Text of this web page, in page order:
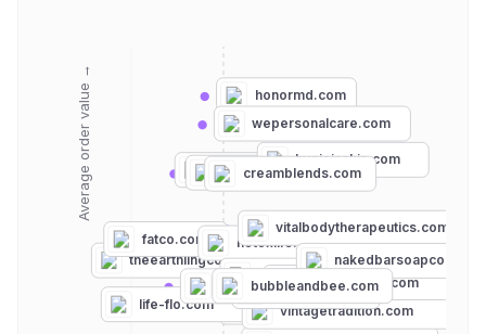
Average order value → edensgarden.com
theearthlingco.com
goatmilkstuff.com
fatchancesoap.com
hygieiaskin.com
honormd.com
fatco.com
life-flo.com
notoxlife.com
asutra.com
chagrinvalleysoapandsalve.com
vintagetradition.com
wepersonalcare.com
creamblends.com
longriflesoap.com
goatsoap.com
vitalbodytherapeutics.com
nakedbarsoapco.com
bubbleandbee.com